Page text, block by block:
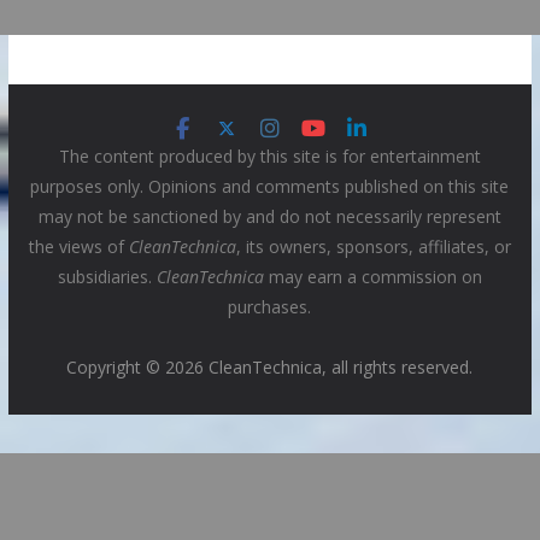
The content produced by this site is for entertainment
purposes only. Opinions and comments published on this site
may not be sanctioned by and do not necessarily represent
the views of CleanTechnica, its owners, sponsors, affiliates, or
subsidiaries. CleanTechnicamay earn a commission on
purchases.
Copyright © 2026 CleanTechnica, all rights reserved.